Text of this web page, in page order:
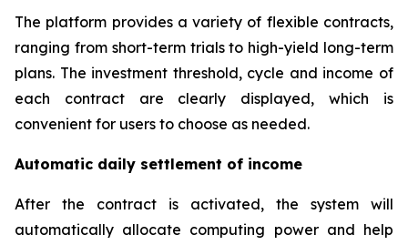
The platform provides a variety of flexible contracts,
ranging from short-term trials to high-yield long-term
plans. The investment threshold, cycle and income of
each contract are clearly displayed, which is
convenient for users to choose as needed.
Automatic daily settlement of income
After the contract is activated, the system will
automatically allocate computing power and help